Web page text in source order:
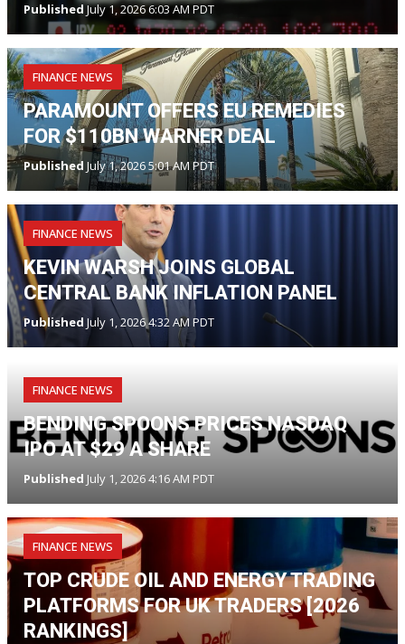
PublishedJuly 1, 2026 6:03 AM PDT
FINANCE NEWS
PARAMOUNT OFFERS EU REMEDIES
FOR $110BN WARNER DEAL
Published July 1, 2026 5:01 AM PDT
FINANCE NEWS
KEVIN WARSH JOINS GLOBAL
CENTRAL BANK INFLATION PANEL
Published July 1, 2026 4:32 AM PDT
FINANCE NEWS
BENDING SPOONS PRICES NASDAQ
IPO AT $29 A SHARE
Published July 1, 2026 4:16 AM PDT
FINANCE NEWS
TOP CRUDE OIL AND ENERGY TRADING
PLATFORMS FOR UK TRADERS [2026
RANKINGS]